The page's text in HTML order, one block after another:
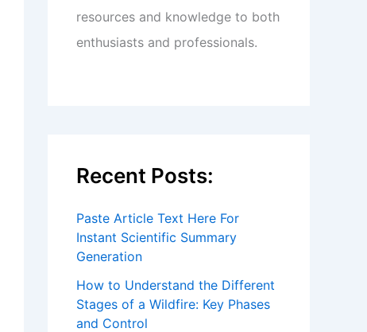
resources and knowledge to both
enthusiasts and professionals.
Recent Posts:
Paste Article Text Here For
Instant Scientific Summary
Generation
How to Understand the Different
Stages of a Wildfire: Key Phases
and Control